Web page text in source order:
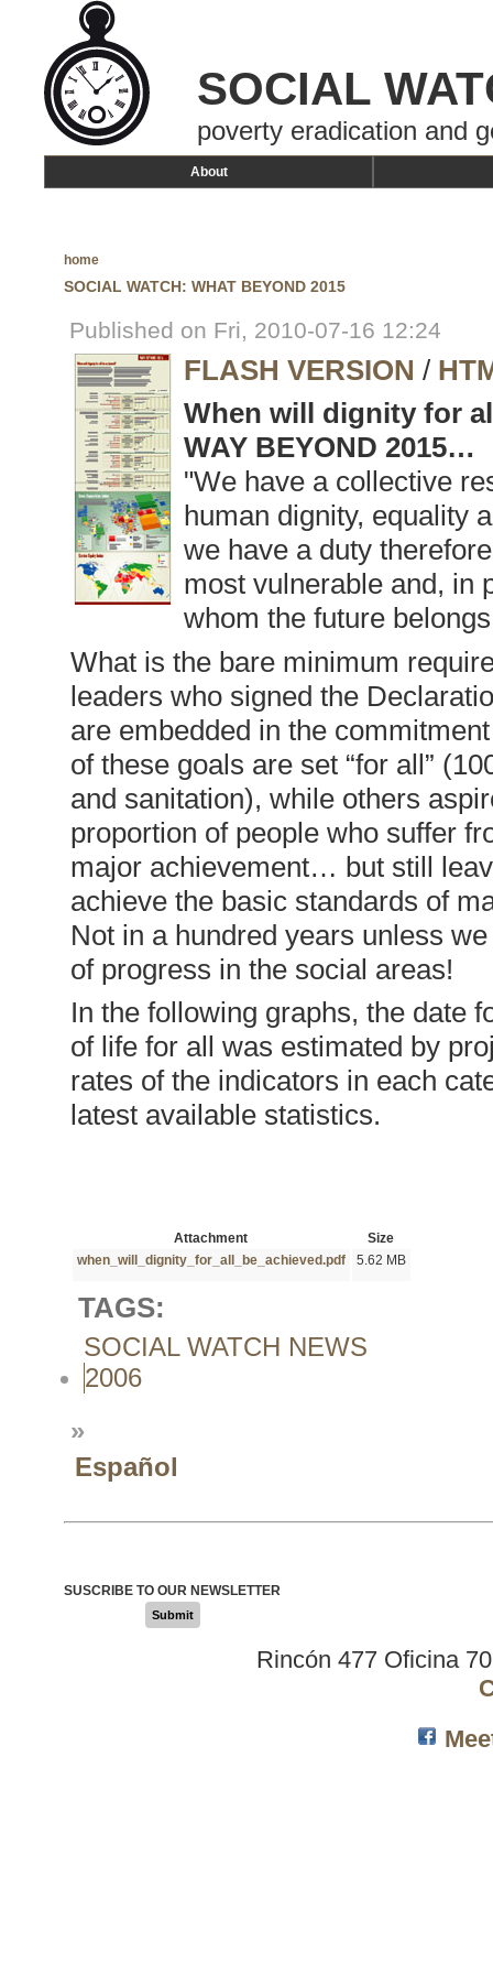
SOCIAL
poverty eradication and
About
home
SOCIAL WATCH: WHAT BEYOND 2015
Published on Fri, 2010-07-16 12:24
FLASH VERSION /
When will dignity for
WAY BEYOND 2015…
"We have a collective
human dignity, equality
we have a duty
most vulnerable and, in
whom the future
What is the bare minimum
leaders who signed the
are embedded in the
of these goals are set “for all”
and sanitation), while others
proportion of people who suffer
major achievement… but still
achieve the basic standards of
Not in a hundred years unless
of progress in the social areas!
In the following graphs, the date
of life for all was estimated by
rates of the indicators in each
latest available statistics.
Attachment
Size
when_will_dignity_for_all_be_achieved.pdf
5.62 MB
TAGS:
SOCIAL WATCH NEWS
2006
»
Español
SUSCRIBE TO OUR NEWSLETTER
Submit
Rincón 477 Oficina